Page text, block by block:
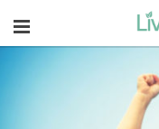
Navigation